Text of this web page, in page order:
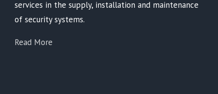
services in the supply, installation and maintenance
of security systems.
Read More